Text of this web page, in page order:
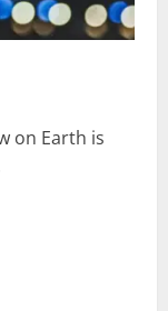
on Earth is